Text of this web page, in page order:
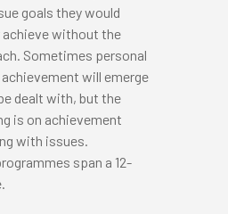
goals they would
without the
Sometimes personal
will emerge
dealt with, but the
is on achievement
with issues.
span a 12-